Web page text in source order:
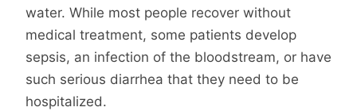
water. While most people recover without
medical treatment, some patients develop
sepsis, an infection of the bloodstream, or have
such serious diarrhea that they need to be
hospitalized.